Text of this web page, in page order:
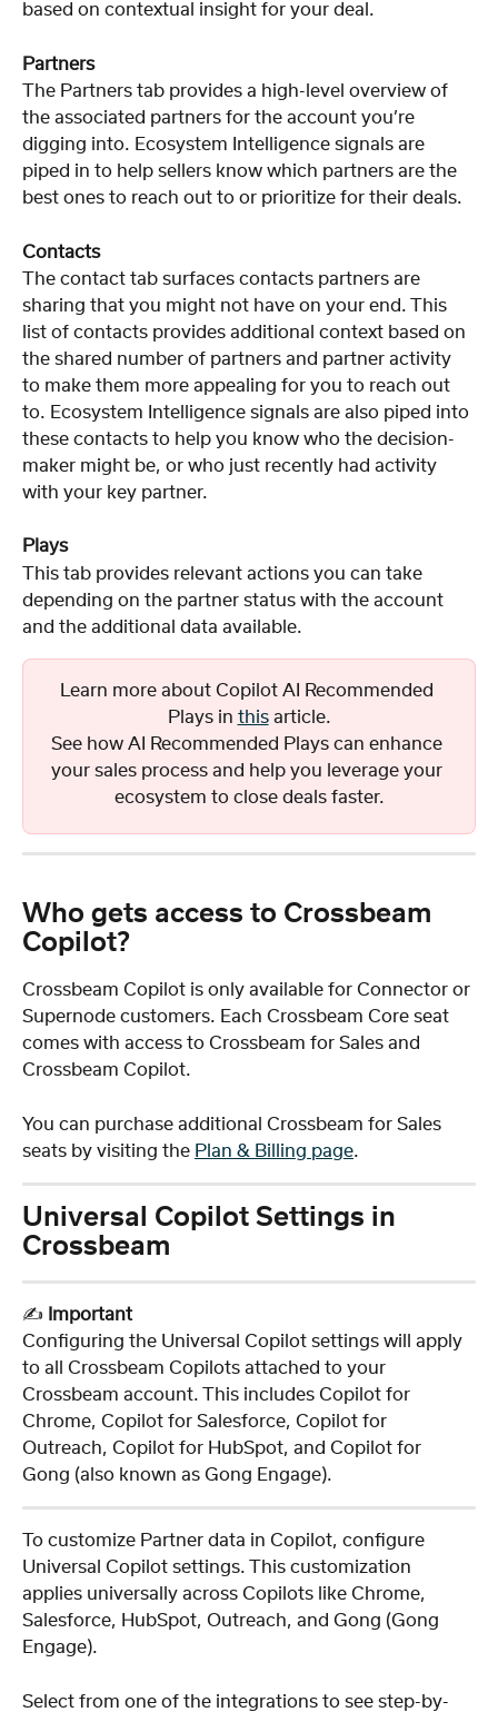
based on contextual insight for your deal.
Partners
The Partners tab provides a high-level overview of
the associated partners for the account you’re
digging into. Ecosystem Intelligence signals are
piped in to help sellers know which partners are the
best ones to reach out to or prioritize for their deals.
Contacts
The contact tab surfaces contacts partners are
sharing that you might not have on your end. This
list of contacts provides additional context based on
the shared number of partners and partner activity
to make them more appealing for you to reach out
to. Ecosystem Intelligence signals are also piped into
these contacts to help you know who the decision-
maker might be, or who just recently had activity
with your key partner.
Plays
This tab provides relevant actions you can take
depending on the partner status with the account
and the additional data available.
Learn more about Copilot AI Recommended
Plays in this article.
See how AI Recommended Plays can enhance
your sales process and help you leverage your
ecosystem to close deals faster.
Who gets access to Crossbeam
Copilot?
Crossbeam Copilot is only available for Connector or
Supernode customers. Each Crossbeam Core seat
comes with access to Crossbeam for Sales and
Crossbeam Copilot.
You can purchase additional Crossbeam for Sales
seats by visiting the Plan & Billing page.
Universal Copilot Settings in
Crossbeam
✍️
Important
Configuring the Universal Copilot settings will apply
to all Crossbeam Copilots attached to your
Crossbeam account. This includes Copilot for
Chrome, Copilot for Salesforce, Copilot for
Outreach, Copilot for HubSpot, and Copilot for
Gong (also known as Gong Engage).
To customize Partner data in Copilot, configure
Universal Copilot settings. This customization
applies universally across Copilots like Chrome,
Salesforce, HubSpot, Outreach, and Gong (Gong
Engage).
Select from one of the integrations to see step-by-